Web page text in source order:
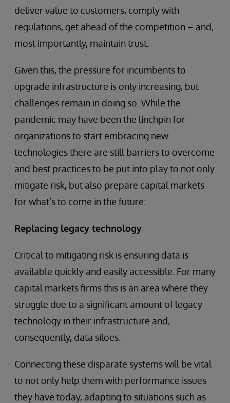
deliver value to customers, comply with
regulations, get ahead of the competition – and,
most importantly, maintain trust.
Given this, the pressure for incumbents to
upgrade infrastructure is only increasing, but
challenges remain in doing so. While the
pandemic may have been the linchpin for
organizations to start embracing new
technologies there are still barriers to overcome
and best practices to be put into play to not only
mitigate risk, but also prepare capital markets
for what’s to come in the future:
Replacing legacy technology
Critical to mitigating risk is ensuring data is
available quickly and easily accessible. For many
capital markets firms this is an area where they
struggle due to a significant amount of legacy
technology in their infrastructure and,
consequently, data siloes.
Connecting these disparate systems will be vital
to not only help them with performance issues
they have today, adapting to situations such as